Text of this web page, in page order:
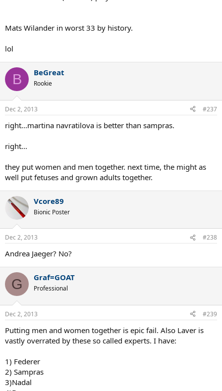
Mats Wilander in worst 33 by history.
lol
B BeGreat
Rookie
Dec 2, 2013 #237
right...martina navratilova is better than sampras.
right...
they put women and men together. next time, the might as
well put fetuses and grown adults together.
Vcore89
Bionic Poster
Dec 2, 2013 #238
Andrea Jaeger? No?
G Graf=GOAT
Professional
Dec 2, 2013 #239
Putting men and women together is epic fail. Also Laver is
vastly overrated by these so called experts. I have:
1) Federer
2) Sampras
3)Nadal